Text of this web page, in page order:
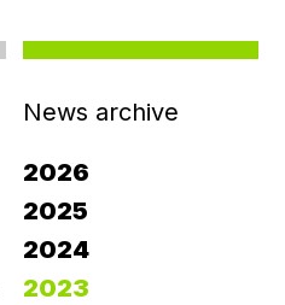
News archive
2026
2025
2024
2023